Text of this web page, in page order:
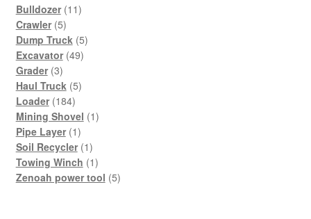
Bulldozer 1111
Crawler 55
products
Dump Truck 55
Excavator 4949
Grader 33
products
Haul Truck 55
Loader 184184
products
Mining Shovel 11
Pipe Layer 11
product
Soil Recycler 11
product
Towing Winch 11
product
Zenoah power tool 55